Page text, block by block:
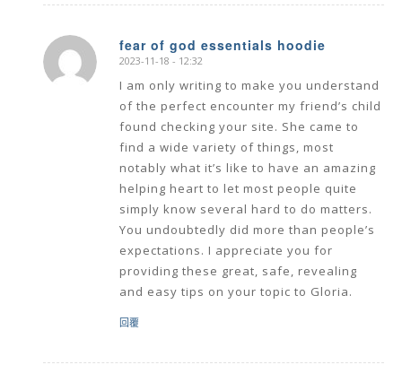
fear of god essentials hoodie
says:
2023-11-18 - 12:32
I am only writing to make you understand
of the perfect encounter my friend’s child
found checking your site. She came to
find a wide variety of things, most
notably what it’s like to have an amazing
helping heart to let most people quite
simply know several hard to do matters.
You undoubtedly did more than people’s
expectations. I appreciate you for
providing these great, safe, revealing
and easy tips on your topic to Gloria.
回覆